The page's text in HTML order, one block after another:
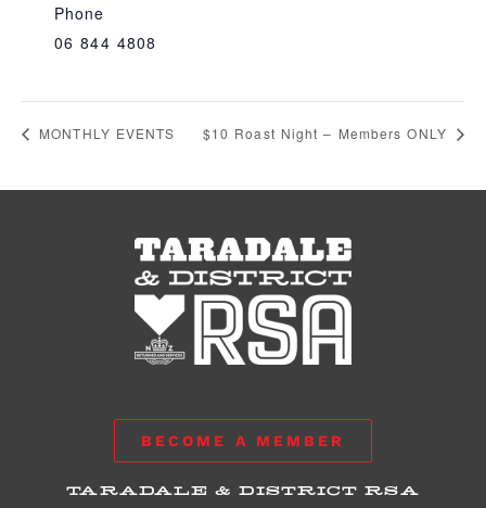
Phone
06 844 4808
MONTHLY EVENTS $10 Roast Night – Members ONLY
BECOME A MEMBER
TARADALE & DISTRICT RSA